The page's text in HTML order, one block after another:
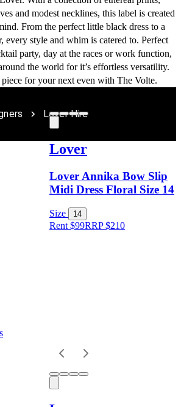
Lover
Lover Annika Bow Slip
Midi Dress Floral Size 14
Size 14
Rent $99RRP$210
and modest necklines, this label is created
From the perfect little black dress to a
every style and whim is catered to. Perfect
party, day at the races or work function,
the world for it’s effortless versatility.
for your next even with The Volte.
Lover Hire